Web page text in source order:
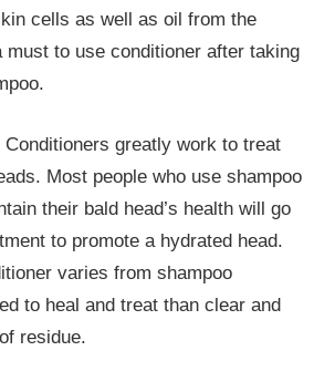
cells as well as oil from the
to use conditioner after taking
Conditioners greatly work to treat
Most people who use shampoo
their bald head’s health will go
to promote a hydrated head.
varies from shampoo
to heal and treat than clear and
residue.